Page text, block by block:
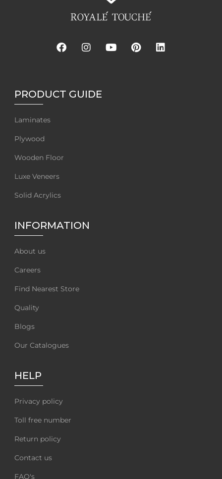
PRODUCT GUIDE
Laminates
Plywood
Wooden Floor
Luxe Veneers
Solid Acrylics
INFORMATION
About us
Careers
Find Nearest Store
Quality
Blogs
Our Catalogues
HELP
Privacy policy
Toll free number
Return policy
Contact us
FAQ's